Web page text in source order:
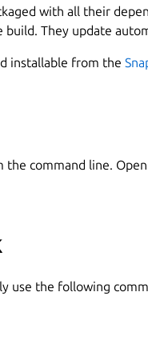
with all their
They update
installable from the
the command line.
use the following